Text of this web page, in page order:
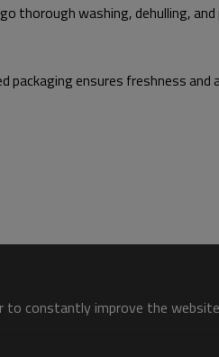
thorough washing, dehulling,
packaging ensures freshness
to constantly improve the